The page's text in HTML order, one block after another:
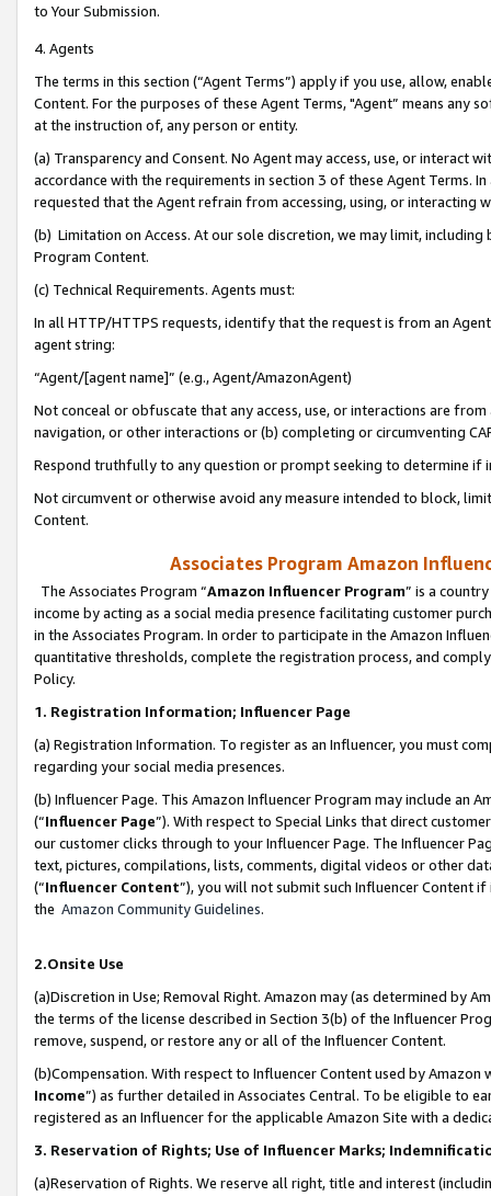
to Your Submission.
4. Agents
The terms in this section (“Agent Terms”) apply if you use, allow,
Content. For the purposes of these Agent Terms, "Agent” means
at the instruction of, any person or entity.
(a) Transparency and Consent. No Agent may access, use, or
accordance with the requirements in section 3 of these Agent Terms.
requested that the Agent refrain from accessing, using, or interacting
(b) Limitation on Access. At our sole discretion, we may limit,
Program Content.
(c) Technical Requirements. Agents must:
In all HTTP/HTTPS requests, identify that the request is from an
agent string:
“Agent/[agent name]” (e.g., Agent/AmazonAgent)
Not conceal or obfuscate that any access, use, or interactions are
navigation, or other interactions or (b) completing or circumventing
Respond truthfully to any question or prompt seeking to determine if
Not circumvent or otherwise avoid any measure intended to block,
Content.
Associates Program Amazon
The Associates Program “Amazon Influencer Program” is a
income by acting as a social media presence facilitating customer
in the Associates Program. In order to participate in the Amazon
quantitative thresholds, complete the registration process, and
Policy.
1. Registration Information; Influencer Page
(a) Registration Information. To register as an Influencer, you must
regarding your social media presences.
(b) Influencer Page. This Amazon Influencer Program may include an
(“Influencer Page”). With respect to Special Links that direct
our customer clicks through to your Influencer Page. The Influencer
text, pictures, compilations, lists, comments, digital videos or other
(“Influencer Content”), you will not submit such Influencer Content
the Amazon Community Guidelines.
2.Onsite Use
(a)Discretion in Use; Removal Right. Amazon may (as determined by
the terms of the license described in Section 3(b) of the Influencer
remove, suspend, or restore any or all of the Influencer Content.
(b)Compensation. With respect to Influencer Content used by
Income”) as further detailed in Associates Central. To be eligible to
registered as an Influencer for the applicable Amazon Site with a
3. Reservation of Rights; Use of Influencer Marks;
(a)Reservation of Rights. We reserve all right, title and interest